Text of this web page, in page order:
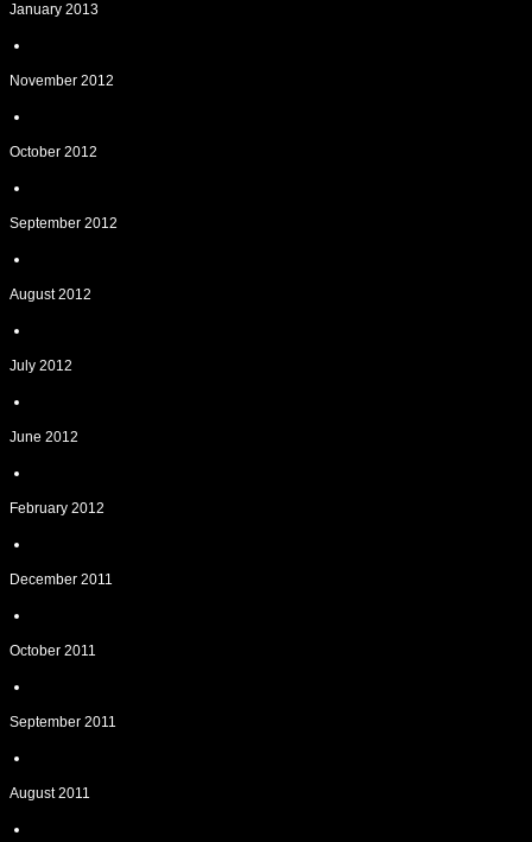
January 2013
November 2012
October 2012
September 2012
August 2012
July 2012
June 2012
February 2012
December 2011
October 2011
September 2011
August 2011